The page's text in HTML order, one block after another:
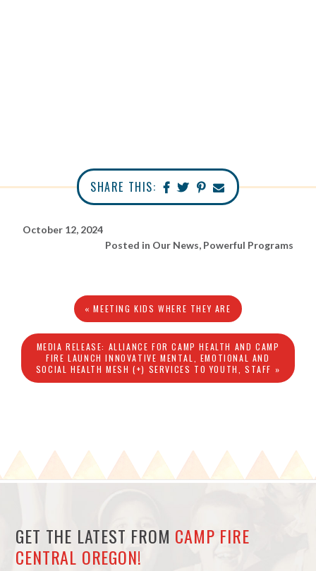
SHARE THIS:
October 12, 2024
Posted in Our News, Powerful Programs
« MEETING KIDS WHERE THEY ARE
MEDIA RELEASE: ALLIANCE FOR CAMP HEALTH AND CAMP
FIRE LAUNCH INNOVATIVE MENTAL, EMOTIONAL AND
SOCIAL HEALTH MESH (+) SERVICES TO YOUTH, STAFF »
GET THE LATEST FROM CAMP FIRE
CENTRAL OREGON!